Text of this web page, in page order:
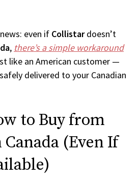
even if Collistardoesn’t
, there’s a simple workaround
like an American customer —
delivered to your Canadian
to Buy from
(Even If